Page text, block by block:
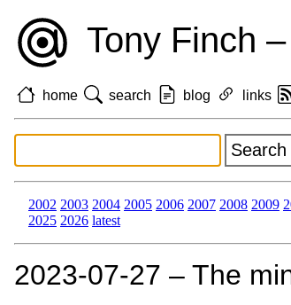
Tony Finch
home search blog links
2002 2003 2004 2005 2006 2007 2008 2009
2025 2026 latest
2023‑07‑27 – The